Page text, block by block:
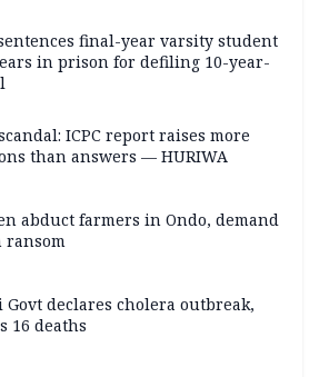
final-year varsity student
in prison for defiling 10-year-
ICPC report raises more
than answers — HURIWA
abduct farmers in Ondo, demand
ransom
Govt declares cholera outbreak,
16 deaths